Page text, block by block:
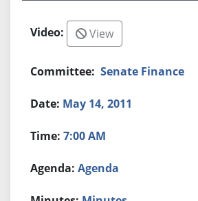
View
Senate Finance
May 14, 2011
7:00 AM
Agenda